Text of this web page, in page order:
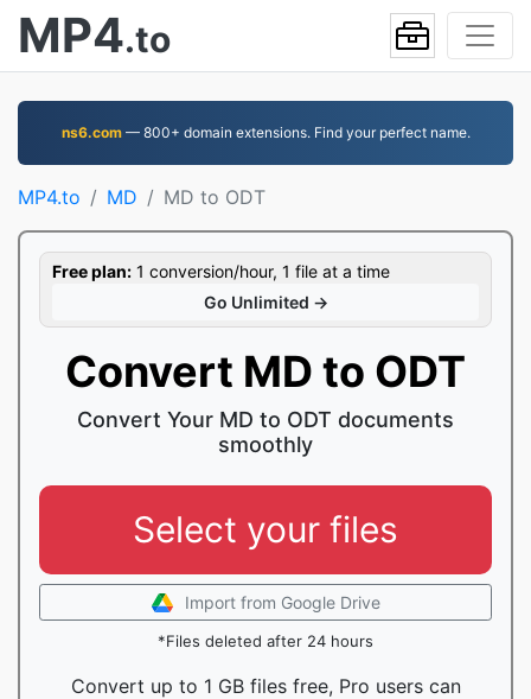
MP4.to
ns6.com— 800+ domain extensions. Find your perfect name.
MP4.to MD MD to ODT
Free plan: 1 conversion/hour, 1 file at a time
Go Unlimited →
Convert MD to ODT
Convert Your MD to ODT documents
smoothly
Select your files
Import from Google Drive
*Files deleted after 24 hours
Convert up to 1 GB files free, Pro users can